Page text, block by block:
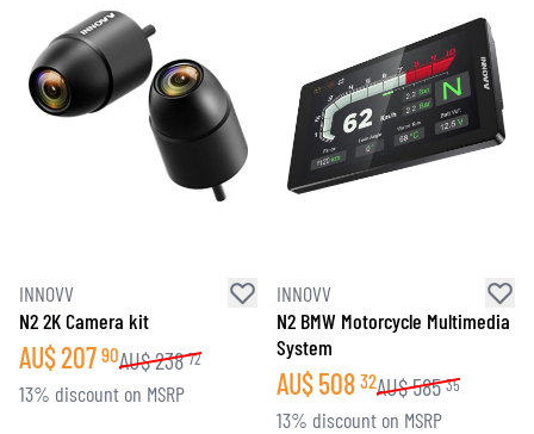
INNOVV
N2 2K Camera kit
AU$207 90AU$238 72
13% discount on MSRP
INNOVV
N2 BMW Motorcycle Multimedia
System
AU$508 32AU$585 35
13% discount on MSRP